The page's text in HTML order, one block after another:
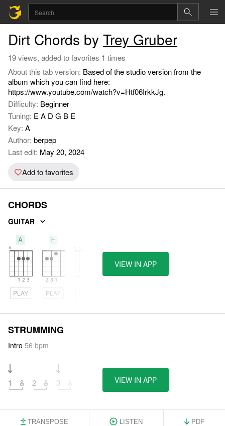
Dirt Chords by Trey Gruber
19 views, added to favorites 1 times
About this tab version: Based of the studio version from the
album which you can find here:
https://www.youtube.com/watch?v=Htf06IrkkJg.
Difficulty: Beginner
Tuning: E A D G B E
Key: A
Author: berpep
Last edit: May 20, 2024
Add to favorites
CHORDS
GUITAR
A
PLAY
E
PLAY
VIEW IN APP
STRUMMING
Intro 56 bpm
1 & 2 & 3 & 6 & 7
VIEW IN APP
TRANSPOSE LISTEN PDF